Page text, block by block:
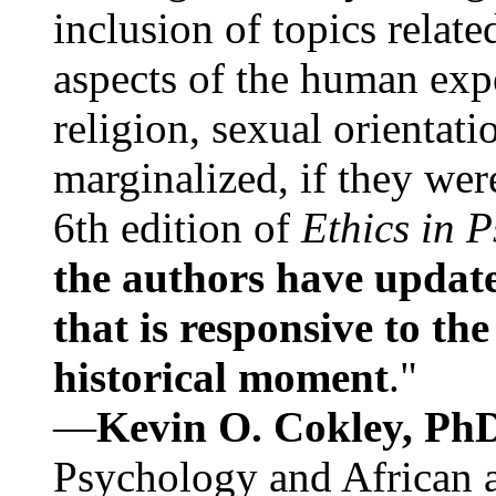
inclusion of topics
aspects of the human
religion, sexual
marginalized, if they
6th edition of Ethics in
the authors have
that is responsive to
historical moment."
—Kevin O. Cokley,
Psychology and African